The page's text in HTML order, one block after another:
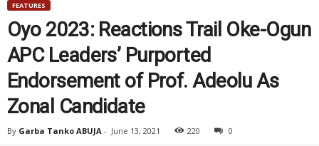
FEATURES
Oyo 2023: Reactions Trail Oke-Ogun
APC Leaders’ Purported
Endorsement of Prof. Adeolu As
Zonal Candidate
By Garba Tanko ABUJA - June 13, 2021 220 0